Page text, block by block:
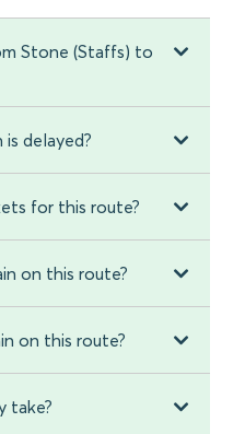
Stone (Staffs) to
delayed?
for this route?
on this route?
on this route?
take?